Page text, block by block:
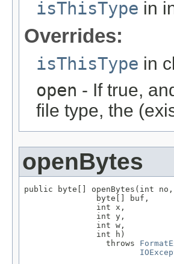
isThisType in
Overrides:
isThisType in
open - If true,
file type, the
openBytes
public byte[] openBytes(int no,
               byte[] buf,
               int x,
               int y,
               int w,
               int h)
                 throws